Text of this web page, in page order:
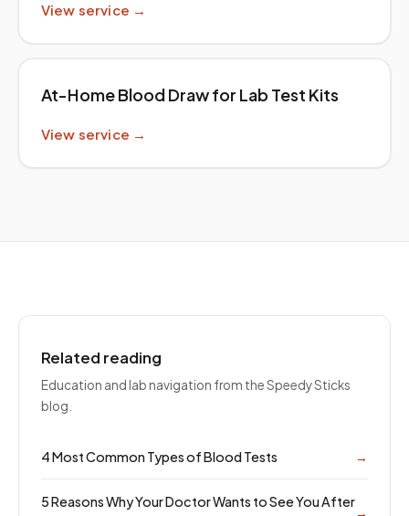
View service →
At-Home Blood Draw for Lab Test Kits
View service →
Related reading
Education and lab navigation from the Speedy Sticks
blog.
4 Most Common Types of Blood Tests →
5 Reasons Why Your Doctor Wants to See You After
→